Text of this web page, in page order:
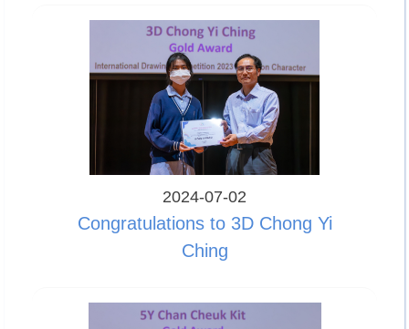
2024-07-02
Congratulations to 3D Chong Yi
Ching